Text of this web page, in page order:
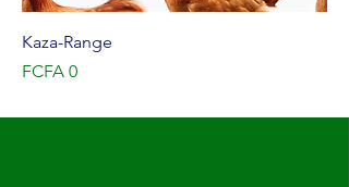
Kaza-Range
Price
FCFA 0